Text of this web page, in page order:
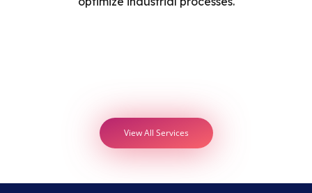
View All Services